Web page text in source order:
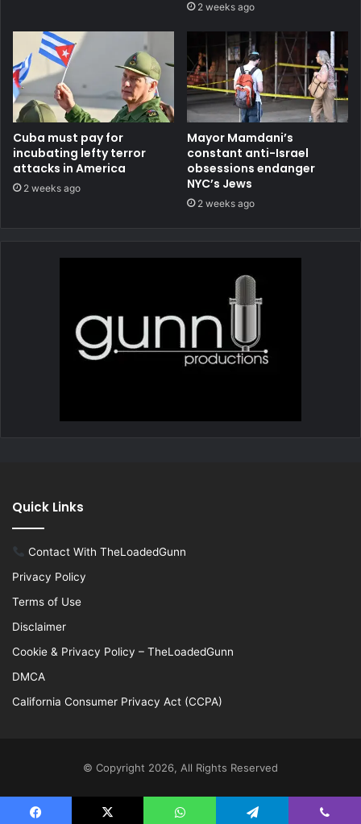
2 weeks ago
Cuba must pay for
incubating lefty terror
attacks in America
2 weeks ago
Mayor Mamdani’s
constant anti-Israel
obsessions endanger
NYC’s Jews
2 weeks ago
Quick Links
Contact With TheLoadedGunn
Privacy Policy
Terms of Use
Disclaimer
Cookie & Privacy Policy – TheLoadedGunn
DMCA
California Consumer Privacy Act (CCPA)
© Copyright 2026, All Rights Reserved